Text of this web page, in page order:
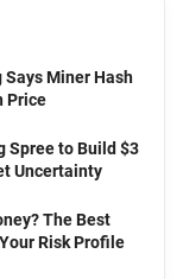
Says Miner Hash
Price
Spree to Build $3
Uncertainty
The Best
Risk Profile